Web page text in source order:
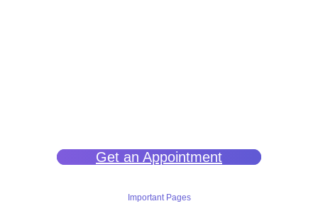
Get an Appointment
Important Pages